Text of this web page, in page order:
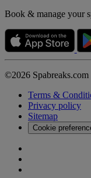
Book & manage your
©2026 Spabreaks.com
Terms &
Privacy policy
Sitemap
Cookie